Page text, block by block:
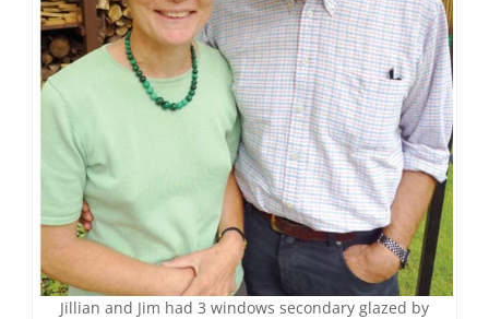
Jillian and Jim had 3 windows secondary glazed by